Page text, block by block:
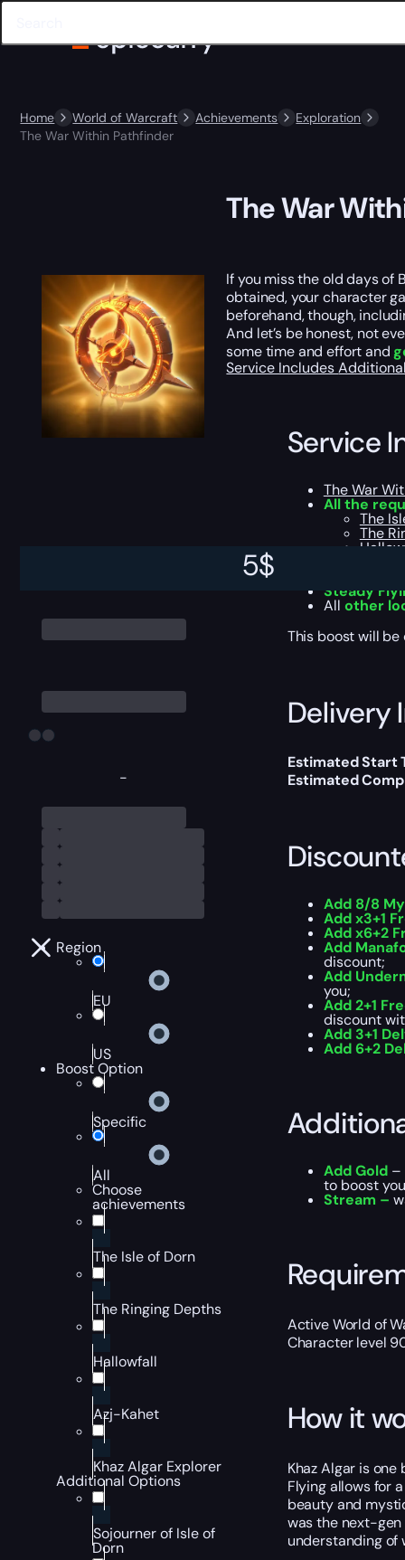
Home World of Warcraft Achievements
Exploration
The War Within Pathfinder
-
Region
EU
US
Boost Option
Specific
All
Choose
achievements
The Isle of Dorn
The Ringing Depths
Hallowfall
Azj-Kahet
Khaz Algar Explorer
Additional Options
Sojourner of Isle of
Dorn
5$
The War
If you miss the old days of
obtained, your character
beforehand, though,
And let’s be honest, not
some time and effort and
Service Includes
Service
The War
All the
The
The
Steady
All other
This boost will
Delivery
Estimated Start
Estimated
Add 8/8
Add x3+1
Add x6+2
Add
discount;
Add
you;
Add 2+1
discount
Add 3+1
Add 6+2
Add Gold–
to boost
Stream –
Active World of
Character level
How it
Khaz Algar is
Flying allows for
beauty and
was the next-gen
understanding of